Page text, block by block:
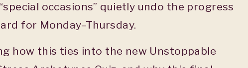
occasions” quietly undo the progress
for Monday–Thursday.
how this ties into the new Unstoppable